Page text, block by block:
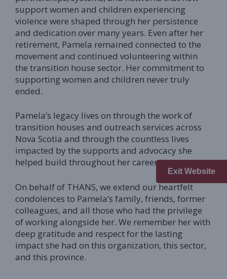
Exit Website
support women and children experiencing
violence were shaped through her persistence
and dedication over many years. Even after her
retirement, Pamela remained connected to the
movement and continued volunteering within
the transition house sector. Her commitment to
supporting women and children never truly
ended.
Pamela’s legacy lives on through the work of
transition houses and outreach services across
Nova Scotia and through the countless lives
impacted by the supports and advocacy she
helped build throughout her career.
On behalf of THANS, we extend our heartfelt
condolences to Pamela’s family, friends, former
colleagues, and all those who had the privilege
of working alongside her. We remember her with
deep gratitude and respect for the lasting
impact she had on this organization, this sector,
and this province.